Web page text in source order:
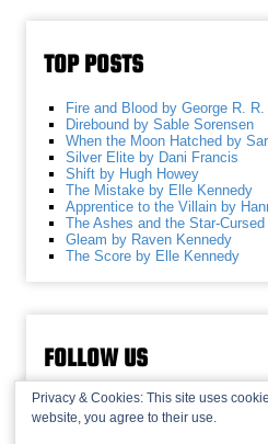
TOP POSTS
Fire and Blood by George R.
Direbound by Sable Sorensen
When the Moon Hatched by
Silver Elite by Dani Francis
Shift by Hugh Howey
The Mistake by Elle Kennedy
Apprentice to the Villain by
The Ashes and the Star-
Gleam by Raven Kennedy
The Score by Elle Kennedy
FOLLOW US
Privacy & Cookies: This site uses
website, you agree to their use.